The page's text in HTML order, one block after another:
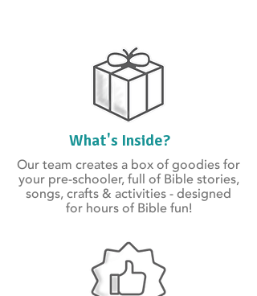
What's Inside?
Our team creates a box of goodies for
your pre-schooler, full of Bible stories,
songs, crafts & activities - designed
for hours of Bible fun!